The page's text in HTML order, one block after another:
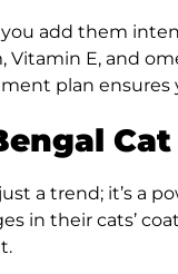
add them
E, and
plan
Cat
a trend; it’s a
in their cats’